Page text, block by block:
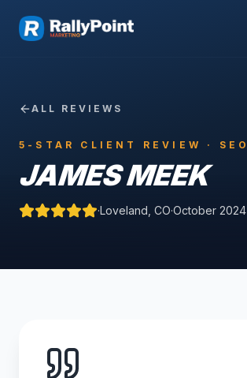
ALL REVIEWS
5-STAR CLIENT REVIEW · SEO
JAMES MEEK
·Loveland, CO·October 2024